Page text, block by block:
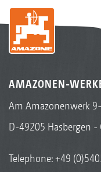
AMAZONEN-
Am Amazonenwerk
D-49205 Hasbergen -
Telephone:+49